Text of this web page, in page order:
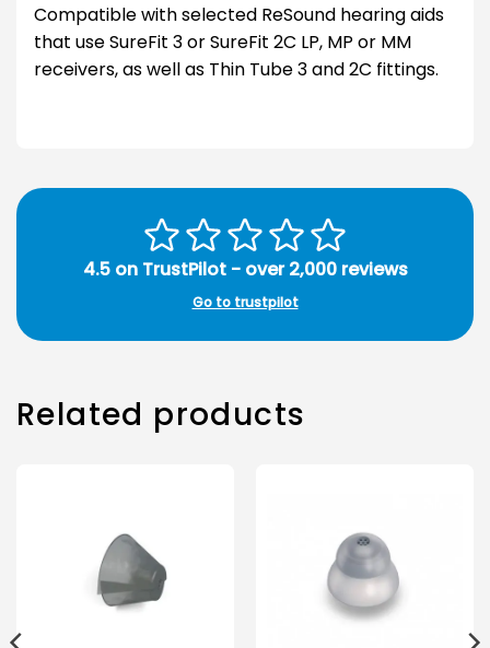
Compatible with selected ReSound hearing aids
that use SureFit 3 or SureFit 2C LP, MP or MM
receivers, as well as Thin Tube 3 and 2C fittings.
4.5 on TrustPilot - over 2,000 reviews
Go to trustpilot
Related products